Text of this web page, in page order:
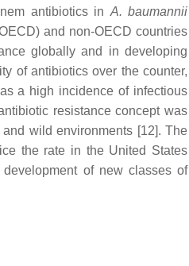
antibiotics in A. baumannii
and non-OECD countries
globally and in developing
of antibiotics over the counter,
a high incidence of infectious
resistance concept was
wild environments [12]. The
the rate in the United States
of new classes of